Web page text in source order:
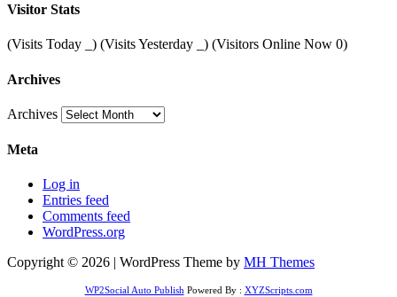
Visitor Stats
(Visits Today ) (Visits Yesterday ) (Visitors Online Now 0)
Archives
Archives
Meta
Log in
Entries feed
Comments feed
WordPress.org
Copyright © 2026 | WordPress Theme by MH Themes
WP2Social Auto Publish Powered By : XYZScripts.com